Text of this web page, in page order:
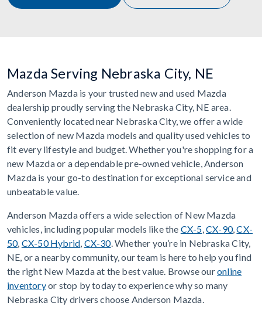
Mazda Serving Nebraska City, NE
Anderson Mazda is your trusted new and used Mazda
dealership proudly serving the Nebraska City, NE area.
Conveniently located near Nebraska City, we offer a wide
selection of new Mazda models and quality used vehicles to
fit every lifestyle and budget. Whether you're shopping for a
new Mazda or a dependable pre-owned vehicle, Anderson
Mazda is your go-to destination for exceptional service and
unbeatable value.
Anderson Mazda offers a wide selection of New Mazda
vehicles, including popular models like the CX-5,CX-90,CX-
50, CX-50 Hybrid, CX-30. Whether you’re in Nebraska City,
NE, or a nearby community, our team is here to help you find
the right New Mazda at the best value. Browse ouronline
inventoryor stop by today to experience why so many
Nebraska City drivers choose Anderson Mazda.